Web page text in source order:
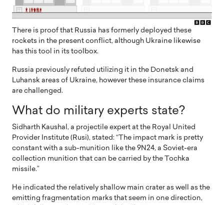
There is proof that Russia has formerly deployed these
rockets in the present conflict, although Ukraine likewise
has this tool in its toolbox.
Russia previously refuted utilizing it in the Donetsk and
Luhansk areas of Ukraine, however these insurance claims
are challenged.
What do military experts state?
Sidharth Kaushal, a projectile expert at the Royal United
Provider Institute (Rusi), stated: “The impact mark is pretty
constant with a sub-munition like the 9N24, a Soviet-era
collection munition that can be carried by the Tochka
missile.”
He indicated the relatively shallow main crater as well as the
emitting fragmentation marks that seem in one direction,